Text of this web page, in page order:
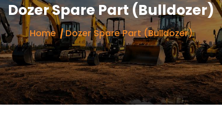
Dozer Spare Part (Bulldozer)
Home Dozer Spare Part (Bulldozer)